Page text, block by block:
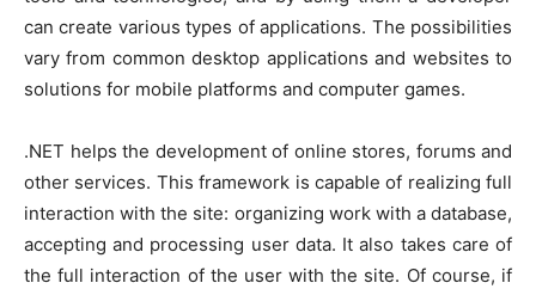
can create various types of applications. The possibilities
vary from common desktop applications and websites to
solutions for mobile platforms and computer games.
.NET helps the development of online stores, forums and
other services. This framework is capable of realizing full
interaction with the site: organizing work with a database,
accepting and processing user data. It also takes care of
the full interaction of the user with the site. Of course, if